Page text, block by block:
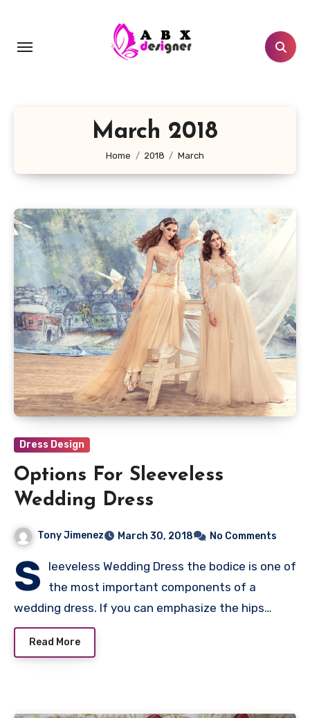
content
March 2018
Home 2018 March
Dress Design
Options For Sleeveless
Wedding Dress
Tony Jimenez March 30, 2018 No Comments
S
leeveless Wedding Dress the bodice is one of
the most important components of a
wedding dress. If you can emphasize the hips…
Read More